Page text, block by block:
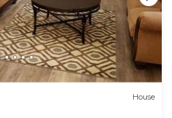
House